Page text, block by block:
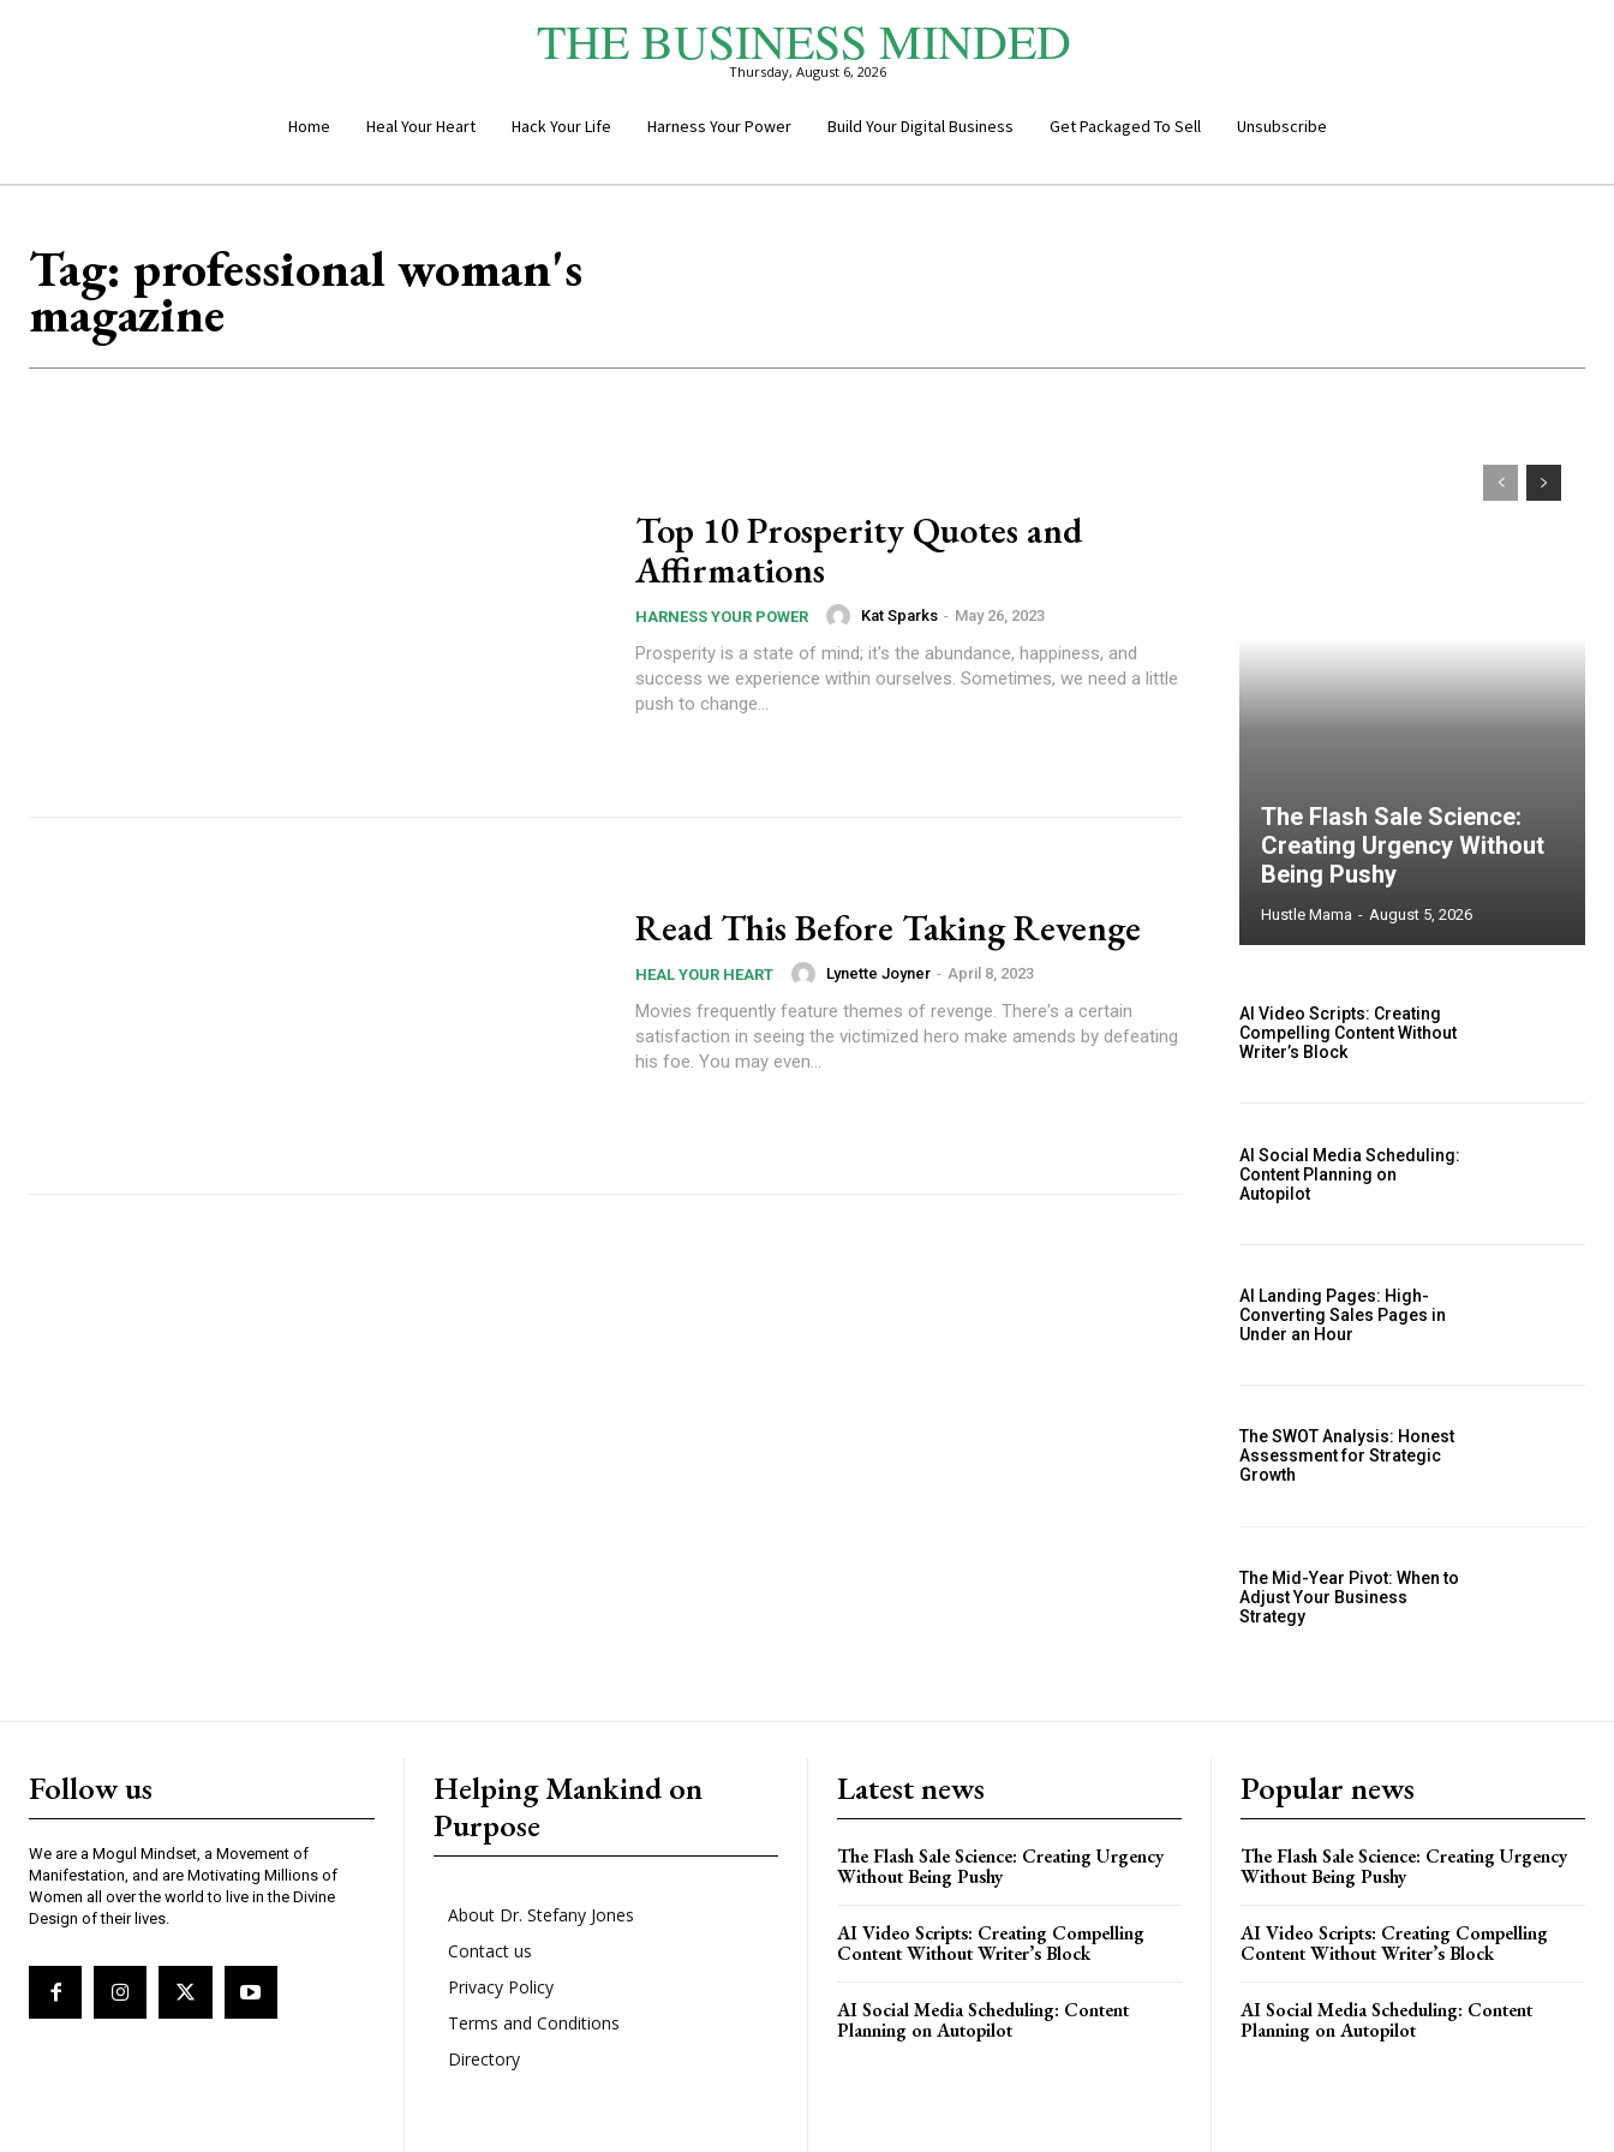
THE BUSINESS MINDED
Thursday, August 6, 2026
Home Heal Your Heart Hack Your Life Harness Your Power Build Your Digital Business Get Packaged To Sell Unsubscribe
Tag: professional woman's
magazine
Top 10 Prosperity Quotes and
Affirmations
HARNESS YOUR POWER Kat Sparks - May 26, 2023
Prosperity is a state of mind; it's the abundance, happiness, and
success we experience within ourselves. Sometimes, we need a little
push to change...
Read This Before Taking Revenge
HEAL YOUR HEART Lynette Joyner - April 8, 2023
Movies frequently feature themes of revenge. There's a certain
satisfaction in seeing the victimized hero make amends by defeating
his foe. You may even...
The Flash Sale Science:
Creating Urgency Without
Being Pushy
Hustle Mama - August 5, 2026
AI Video Scripts: Creating
Compelling Content Without
Writer’s Block
AI Social Media Scheduling:
Content Planning on
Autopilot
AI Landing Pages: High-
Converting Sales Pages in
Under an Hour
The SWOT Analysis: Honest
Assessment for Strategic
Growth
The Mid-Year Pivot: When to
Adjust Your Business
Strategy
Follow us
We are a Mogul Mindset, a Movement of
Manifestation, and are Motivating Millions of
Women all over the world to live in the Divine
Design of their lives.
Helping Mankind on
Purpose
About Dr. Stefany Jones
Contact us
Privacy Policy
Terms and Conditions
Directory
Latest news
The Flash Sale Science: Creating Urgency
Without Being Pushy
AI Video Scripts: Creating Compelling
Content Without Writer’s Block
AI Social Media Scheduling: Content
Planning on Autopilot
Popular news
The Flash Sale Science: Creating Urgency
Without Being Pushy
AI Video Scripts: Creating Compelling
Content Without Writer’s Block
AI Social Media Scheduling: Content
Planning on Autopilot